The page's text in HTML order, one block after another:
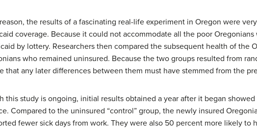
the results of a fascinating real-life experiment in Oregon were
coverage. Because it could not accommodate all the poor
by lottery. Researchers then compared the subsequent health of the
who remained uninsured. Because the two groups resulted from
that any later differences between them must have stemmed from the
this study is ongoing, initial results obtained a year after it began
Compared to the uninsured “control” group, the newly insured
fewer sick days from work. They were also 50 percent more likely to